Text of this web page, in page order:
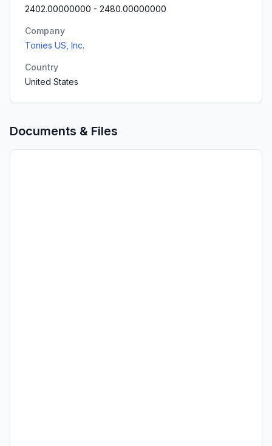
2402.00000000 - 2480.00000000
Company
Tonies US, Inc.
Country
United States
Documents & Files